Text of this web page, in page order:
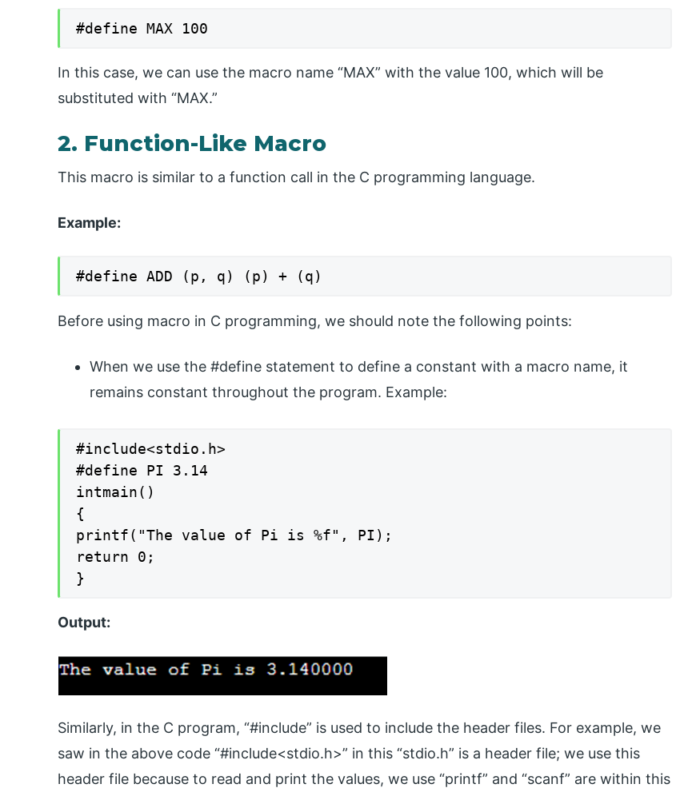
#define MAX 100
In this case, we can use the macro name “MAX” with the value 100, which will be
substituted with “MAX.”
2. Function-Like Macro
This macro is similar to a function call in the C programming language.
Example:
#define ADD (p, q) (p) + (q)
Before using macro in C programming, we should note the following points:
When we use the #define statement to define a constant with a macro name, it
remains constant throughout the program. Example:
#include<stdio.h>
#define PI 3.14
intmain()
{
printf("The value of Pi is %f", PI);
return 0;
}
Output:
Similarly, in the C program, “#include” is used to include the header files. For example, we
saw in the above code “#include<stdio.h>” in this “stdio.h” is a header file; we use this
header file because to read and print the values, we use “printf” and “scanf” are within this